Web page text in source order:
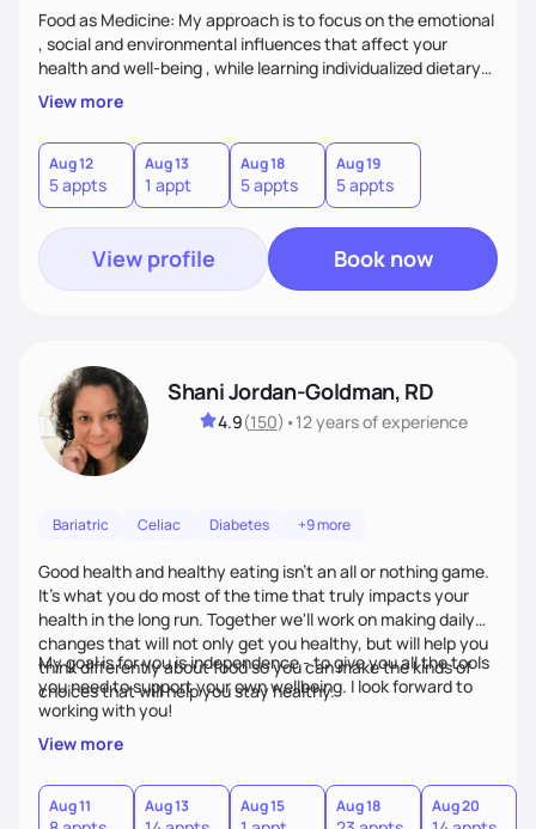
Food as Medicine: My approach is to focus on the emotional
, social and environmental influences that affect your
health and well-being , while learning individualized dietary
modifications to lead a more healthy life. My approach is to
assist patient with tailoring meals and food choices that
cater to specific health needs, while managing nutrition
related co morbidities. I use Motivational Interviewing to
build a connection, strengthen your motivation and
commitment to change.
View more
Aug 12
5 appts
Aug 13
1 appt
Aug 18
5 appts
Aug 19
5 appts
View profile Book now
Shani Jordan-Goldman, RD
4.9(150) •12 yearsof experience
Bariatric Celiac Diabetes +9 more
Good health and healthy eating isn't an all or nothing game.
It's what you do most of the time that truly impacts your
health in the long run. Together we'll work on making daily
changes that will not only get you healthy, but will help you
think differently about food so you can make the kinds of
choices that will help you stay healthy.
My goal is for you is independence - to give you all the tools
you need to support your own wellbeing. I look forward to
working with you!
View more
Aug 11 Aug 13 Aug 15 Aug 18 Aug 20